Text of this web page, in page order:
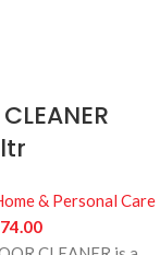
& Personal Care